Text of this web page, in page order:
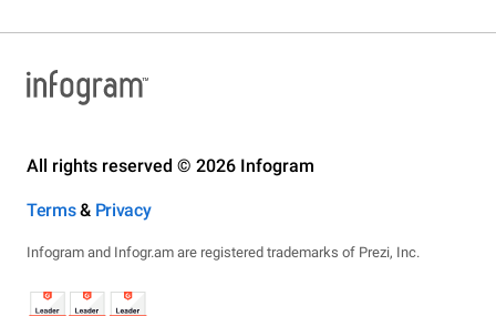
All rights reserved © 2026 Infogram
Terms& Privacy
Infogram and Infogr.am are registered trademarks of Prezi, Inc.